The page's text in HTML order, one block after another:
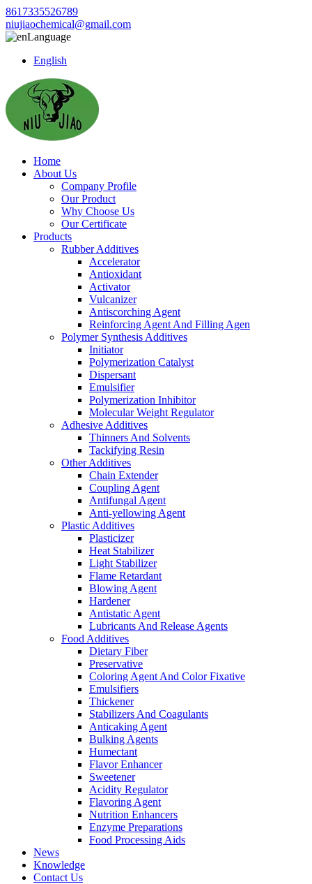
8617335526789
niujiaochemical@gmail.com
Language
English
Home
About Us
Company Profile
Our Product
Why Choose Us
Our Certificate
Products
Rubber Additives
Accelerator
Antioxidant
Activator
Vulcanizer
Antiscorching Agent
Reinforcing Agent And Filling Agen
Polymer Synthesis Additives
Initiator
Polymerization Catalyst
Dispersant
Emulsifier
Polymerization Inhibitor
Molecular Weight Regulator
Adhesive Additives
Thinners And Solvents
Tackifying Resin
Other Additives
Chain Extender
Coupling Agent
Antifungal Agent
Anti-yellowing Agent
Plastic Additives
Plasticizer
Heat Stabilizer
Light Stabilizer
Flame Retardant
Blowing Agent
Hardener
Antistatic Agent
Lubricants And Release Agents
Food Additives
Dietary Fiber
Preservative
Coloring Agent And Color Fixative
Emulsifiers
Thickener
Stabilizers And Coagulants
Anticaking Agent
Bulking Agents
Humectant
Flavor Enhancer
Sweetener
Acidity Regulator
Flavoring Agent
Nutrition Enhancers
Enzyme Preparations
Food Processing Aids
News
Knowledge
Contact Us